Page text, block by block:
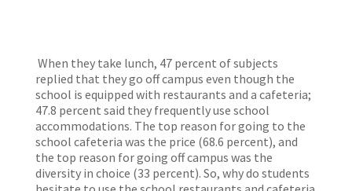
When they take lunch, 47 percent of subjects
replied that they go off campus even though the
school is equipped with restaurants and a cafeteria;
47.8 percent said they frequently use school
accommodations. The top reason for going to the
school cafeteria was the price (68.6 percent), and
the top reason for going off campus was the
diversity in choice (33 percent). So, why do students